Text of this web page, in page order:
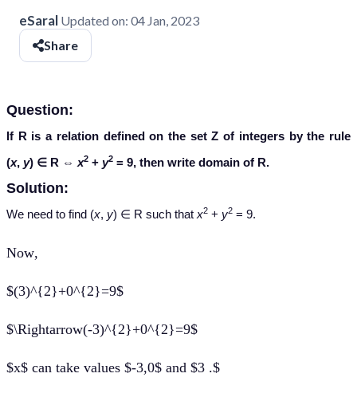
eSaral Updated on: 04 Jan, 2023
Share
Question:
If R is a relation defined on the set Z of integers by the rule
(x, y) ∈ R ⇔ x2 + y2 = 9, then write domain of R.
Solution:
We need to find (x, y) ∈ R such that x2 + y2 = 9.
Now,
$(3)^{2}+0^{2}=9$
$\Rightarrow(-3)^{2}+0^{2}=9$
$x$ can take values $-3,0$ and $3 .$